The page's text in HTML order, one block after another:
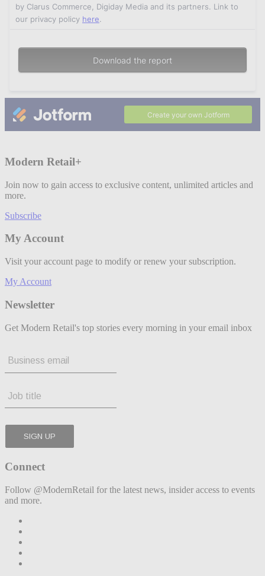
Modern Retail+
Join now to gain access to exclusive content, unlimited articles and
more.
Subscribe
My Account
Visit your account page to modify or renew your subscription.
My Account
Newsletter
Get Modern Retail's top stories every morning in your email inbox
Connect
Follow @ModernRetail for the latest news, insider access to events
and more.